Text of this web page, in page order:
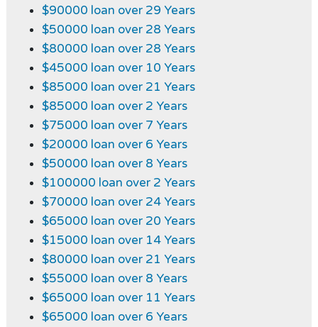
$90000 loan over 29 Years
$50000 loan over 28 Years
$80000 loan over 28 Years
$45000 loan over 10 Years
$85000 loan over 21 Years
$85000 loan over 2 Years
$75000 loan over 7 Years
$20000 loan over 6 Years
$50000 loan over 8 Years
$100000 loan over 2 Years
$70000 loan over 24 Years
$65000 loan over 20 Years
$15000 loan over 14 Years
$80000 loan over 21 Years
$55000 loan over 8 Years
$65000 loan over 11 Years
$65000 loan over 6 Years